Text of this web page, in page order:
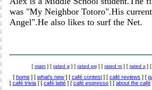
was "My Neighbor Totoro".His
Angel".He also likes to surf the Net.
[ main ] [ rated g ] [ rated pg ] [ rated m ] [ rated x ]
[ home ] [ what's new ] [ café contest ] [ café reviews ] [
[ café trivia ] [ café latté ] [ café espresso ] [ about the café